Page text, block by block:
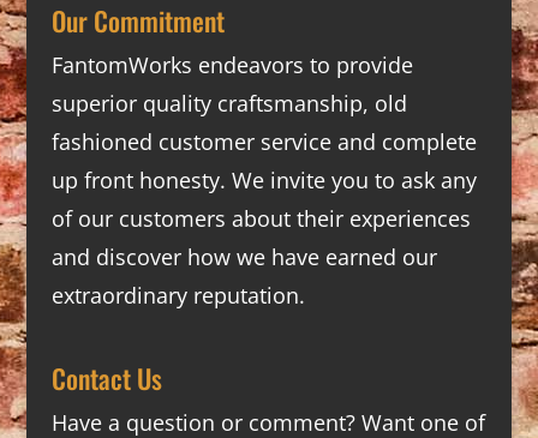
Our Commitment
FantomWorks endeavors to provide
superior quality craftsmanship, old
fashioned customer service and complete
up front honesty. We invite you to ask any
of our customers about their experiences
and discover how we have earned our
extraordinary reputation.
Contact Us
Have a question or comment? Want one of